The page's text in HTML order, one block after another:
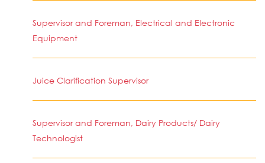
Supervisor and Foreman, Electrical and Electronic
Equipment
Juice Clarification Supervisor
Supervisor and Foreman, Dairy Products/ Dairy
Technologist